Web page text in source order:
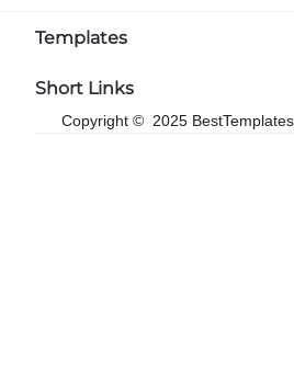
Templates
Short Links
Copyright © 2025